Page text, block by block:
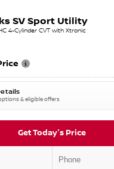
SV Sport Utility
4-Cylinder CVT with Xtronic
& eligible offers
Get Today's Price